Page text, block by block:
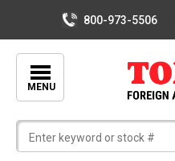
800-973-5506
MENU